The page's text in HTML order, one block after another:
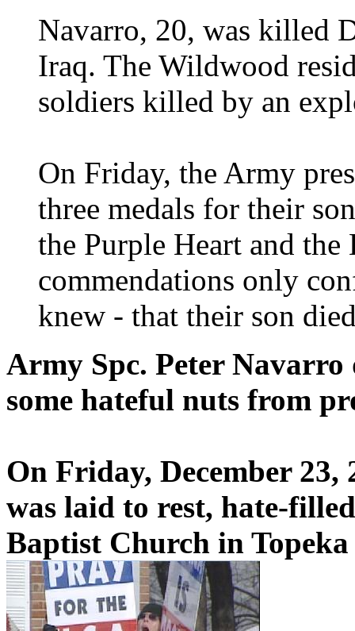
Navarro, 20, was killed
Iraq. The Wildwood
soldiers killed by an
On Friday, the Army
three medals for their
the Purple Heart and the
commendations only
knew - that their son
Army Spc. Peter
some hateful nuts from
On Friday, December 23,
was laid to rest, hate-
Baptist Church in